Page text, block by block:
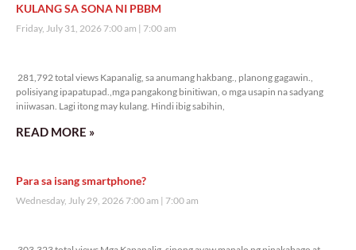
KULANG SA SONA NI PBBM
Friday, July 31, 2026 7:00 am 7:00 am
281,792 total views Kapanalig, sa anumang hakbang., planong gagawin.,
polisiyang ipapatupad.,mga pangakong binitiwan, o mga usapin na sadyang
iniiwasan. Lagi itong may kulang. Hindi ibig sabihin,
READ MORE »
Para sa isang smartphone?
Wednesday, July 29, 2026 7:00 am 7:00 am